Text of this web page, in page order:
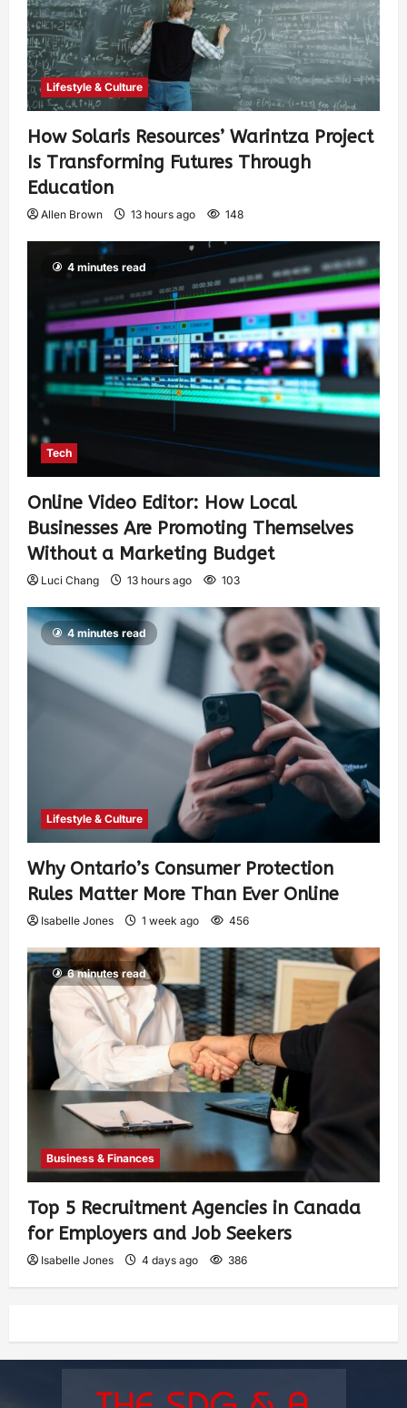
Lifestyle & Culture
How Solaris Resources’ Warintza Project
Is Transforming Futures Through
Education
Allen Brown 13 hours ago 148
4 minutes read
Tech
Online Video Editor: How Local
Businesses Are Promoting Themselves
Without a Marketing Budget
Luci Chang 13 hours ago 103
4 minutes read
Lifestyle & Culture
Why Ontario’s Consumer Protection
Rules Matter More Than Ever Online
Isabelle Jones 1 week ago 456
6 minutes read
Business & Finances
Top 5 Recruitment Agencies in Canada
for Employers and Job Seekers
Isabelle Jones 4 days ago 386